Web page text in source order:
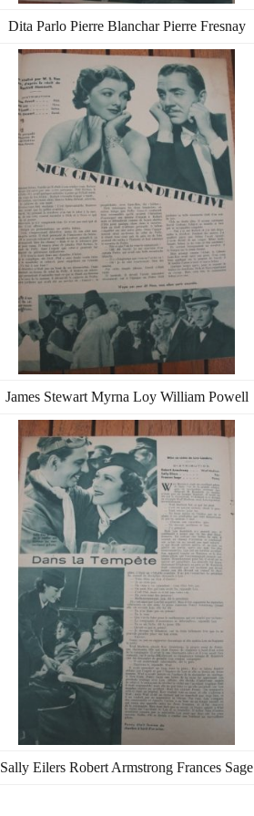
Dita Parlo Pierre Blanchar Pierre Fresnay
James Stewart Myrna Loy William Powell
Sally Eilers Robert Armstrong Frances Sage